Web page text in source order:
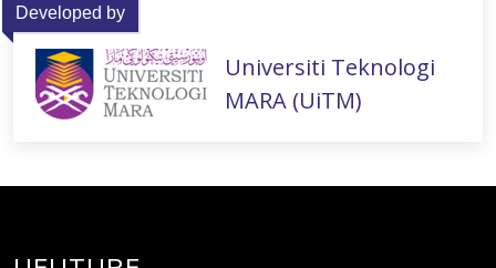
Developed by
Universiti Teknologi
MARA (UiTM)